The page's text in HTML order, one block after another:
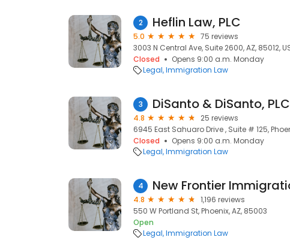
2 Heflin Law, PLC
5.0
75 reviews
3003 N Central Ave, Suite 2600, AZ, 85012,
Closed
Opens 9:00 a.m. Monday
Legal Immigration Law
3 DiSanto & DiSanto, PLC
4.8
25 reviews
6945 East Sahuaro Drive , Suite # 125,
Closed
Opens 9:00 a.m. Monday
Legal Immigration Law
4 New Frontier
4.8
1,196 reviews
550 W Portland St, Phoenix, AZ, 85003
Open
Legal Immigration Law